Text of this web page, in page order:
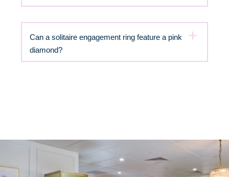
Can a solitaire engagement ring feature a pink
diamond?